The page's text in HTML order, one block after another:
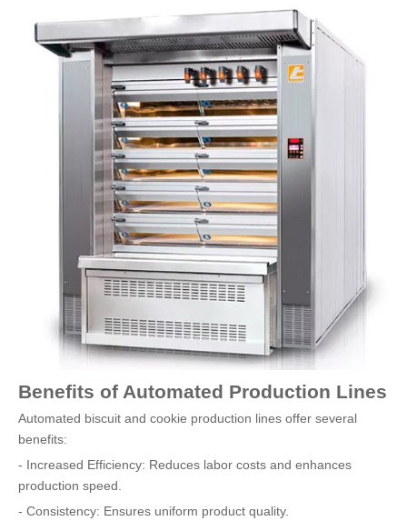
Benefits of Automated Production Lines
Automated biscuit and cookie production lines offer several
benefits:
- Increased Efficiency: Reduces labor costs and enhances
production speed.
- Consistency: Ensures uniform product quality.